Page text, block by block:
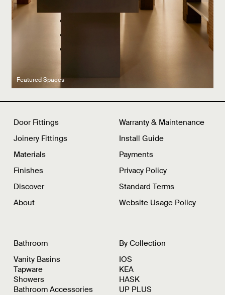
Latest product drops
Manufacturing legacy
Featured Spaces
Door Fittings
Joinery Fittings
Materials
Finishes
Discover
About
Warranty & Maintenance
Install Guide
Payments
Privacy Policy
Standard Terms
Website Usage Policy
Bathroom
Vanity Basins
Tapware
Showers
Bathroom Accessories
By Collection
IOS
KEA
HASK
UP PLUS